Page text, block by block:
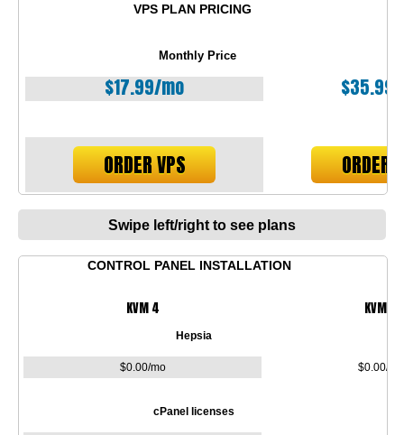
VPS PLAN PRICING
Monthly Price
$17.99/mo $35.99
ORDER VPS ORDER
Swipe left/right to see plans
CONTROL PANEL INSTALLATION
KVM 4 KVM 8
Hepsia
$0.00/mo $0.00/mo
cPanel licenses